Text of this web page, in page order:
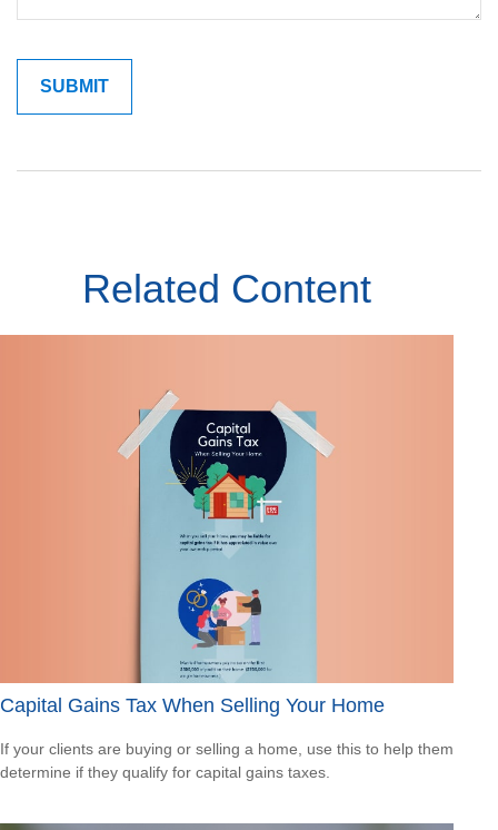
Related Content
Capital Gains Tax When Selling Your Home
If your clients are buying or selling a home, use this to help them
determine if they qualify for capital gains taxes.